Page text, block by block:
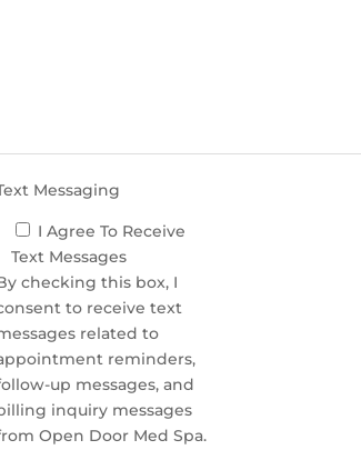
Messaging
I Agree To Receive
Text Messages
checking this box, I
to receive text
related to
reminders,
up messages, and
inquiry messages
Open Door Med Spa.